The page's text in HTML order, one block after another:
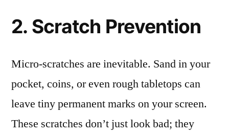
2. Scratch Prevention
Micro-scratches are inevitable. Sand in your
pocket, coins, or even rough tabletops can
leave tiny permanent marks on your screen.
These scratches don’t just look bad; they